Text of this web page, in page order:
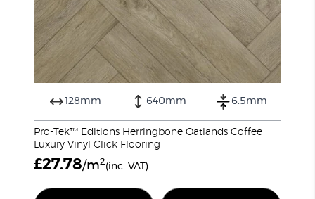
128mm 640mm 6.5mm
Pro-Tek™ Editions Herringbone Oatlands Coffee
Luxury Vinyl Click Flooring
£27.78/m2(inc. VAT)